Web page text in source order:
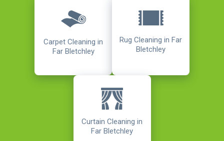
Carpet Cleaning in
Far Bletchley
Rug Cleaning in Far
Bletchley
Curtain Cleaning in
Far Bletchley